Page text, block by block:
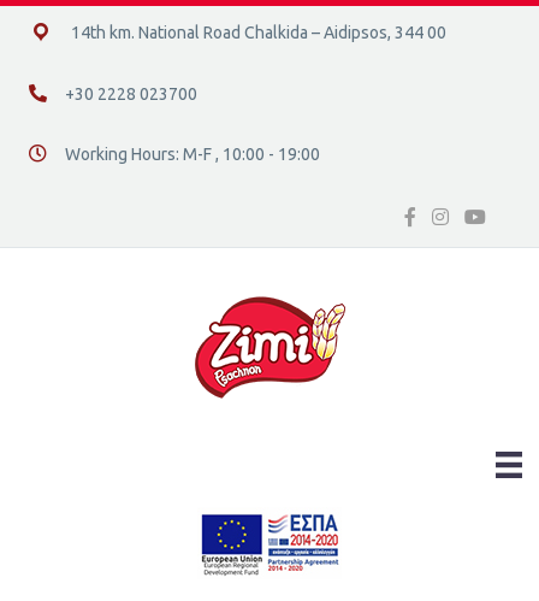
14ο χλμ. Ε.Ο. Χαλκίδας – Αιδηψού, 34400
14th km. National Road Chalkida – Aidipsos, 344 00
+30 2228 023700
+30 2228 023700
Διεύθυνση οδός 16, Ελλάδα
Working Hours: M-F , 10:00 - 19:00